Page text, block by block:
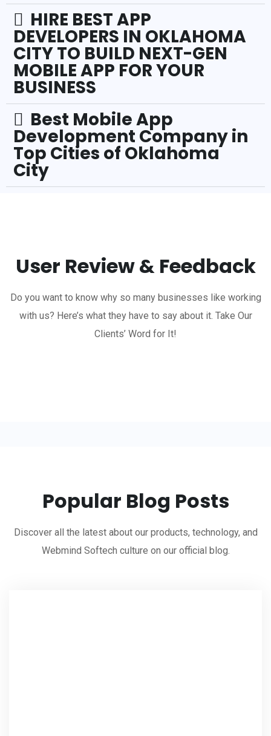
HIRE BEST APP
DEVELOPERS IN OKLAHOMA
CITY TO BUILD NEXT-GEN
MOBILE APP FOR YOUR
BUSINESS
Best Mobile App
Development Company in
Top Cities of Oklahoma
City
User Review & Feedback
Do you want to know why so many businesses like working
with us? Here’s what they have to say about it. Take Our
Clients’ Word for It!
Popular Blog Posts
Discover all the latest about our products, technology, and
Webmind Softech culture on our official blog.